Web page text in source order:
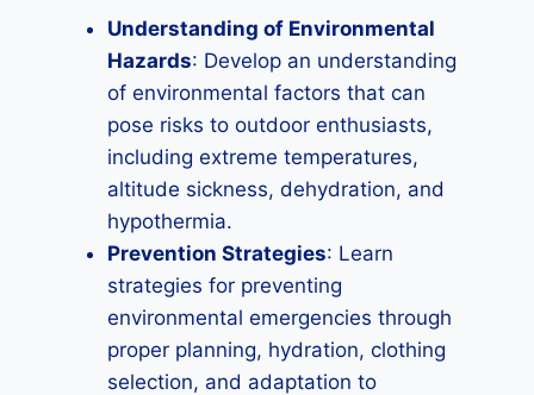
Understanding of Environmental
Hazards: Develop an understanding
of environmental factors that can
pose risks to outdoor enthusiasts,
including extreme temperatures,
altitude sickness, dehydration, and
hypothermia.
Prevention Strategies: Learn
strategies for preventing
environmental emergencies through
proper planning, hydration, clothing
selection, and adaptation to